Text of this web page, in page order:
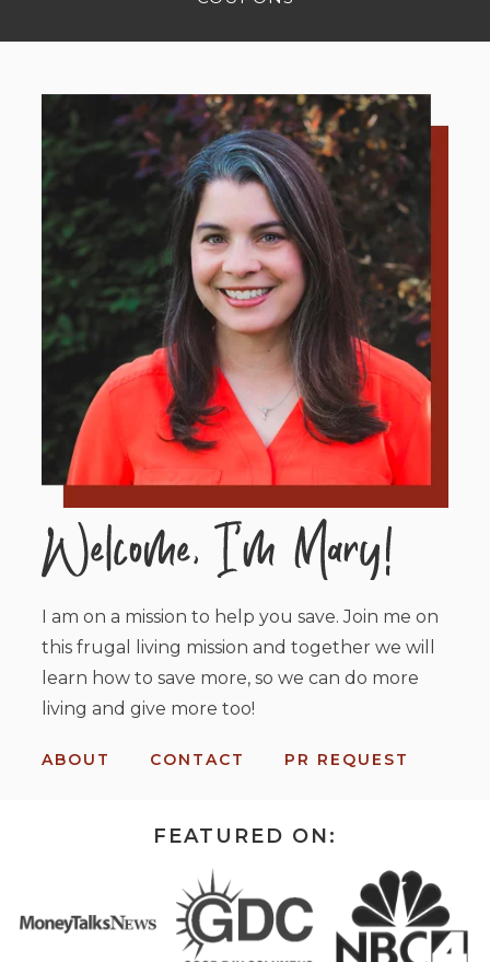
I am on a mission to help you save. Join me on
this frugal living mission and together we will
learn how to save more, so we can do more
living and give more too!
ABOUT CONTACT PR REQUEST
FEATURED ON: